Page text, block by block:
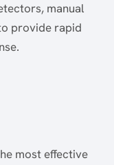
manual
provide rapid
most effective